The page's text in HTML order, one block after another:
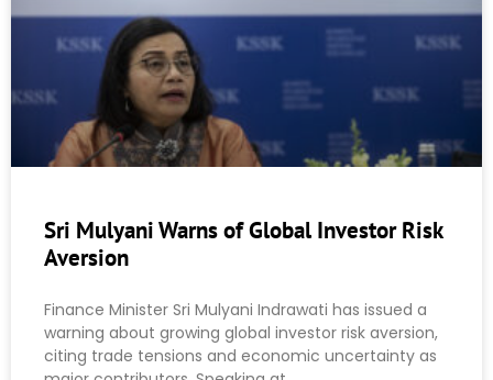
Sri Mulyani Warns of Global Investor Risk
Aversion
Finance Minister Sri Mulyani Indrawati has issued a
warning about growing global investor risk aversion,
citing trade tensions and economic uncertainty as